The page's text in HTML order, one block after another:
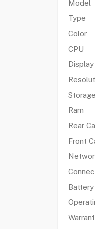
Model
Type
Color
CPU
Display
Ram
Rear
Front
Battery